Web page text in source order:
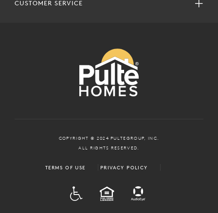
CUSTOMER SERVICE
COPYRIGHT © 2024 PULTEGROUP, INC.
ALL RIGHTS RESERVED.
TERMS OF USE PRIVACY POLICY
EQUAL HOUSING